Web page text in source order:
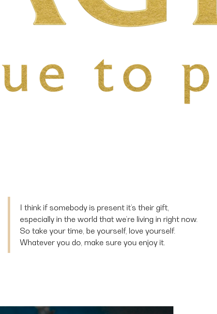
I think if somebody is present it’s their gift,
especially in the world that we’re living in right now.
So take your time, be yourself, love yourself.
Whatever you do, make sure you enjoy it.